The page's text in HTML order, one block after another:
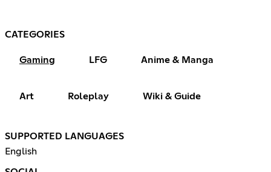
CATEGORIES
Gaming LFG Anime & Manga
Art Roleplay Wiki & Guide
SUPPORTED LANGUAGES
English